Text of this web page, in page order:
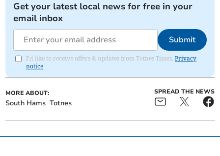
Get your latest local news for free in your
email inbox
Submit
I'd like to receive offers & updates from Totnes Times.Privacy
notice
MORE ABOUT:
South Hams Totnes
SPREAD THE NEWS